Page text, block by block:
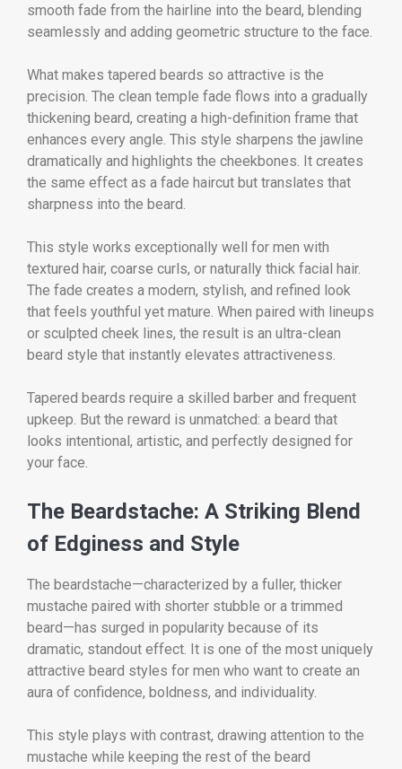
smooth fade from the hairline into the beard, blending
seamlessly and adding geometric structure to the face.
What makes tapered beards so attractive is the
precision. The clean temple fade flows into a gradually
thickening beard, creating a high-definition frame that
enhances every angle. This style sharpens the jawline
dramatically and highlights the cheekbones. It creates
the same effect as a fade haircut but translates that
sharpness into the beard.
This style works exceptionally well for men with
textured hair, coarse curls, or naturally thick facial hair.
The fade creates a modern, stylish, and refined look
that feels youthful yet mature. When paired with lineups
or sculpted cheek lines, the result is an ultra-clean
beard style that instantly elevates attractiveness.
Tapered beards require a skilled barber and frequent
upkeep. But the reward is unmatched: a beard that
looks intentional, artistic, and perfectly designed for
your face.
The Beardstache: A Striking Blend
of Edginess and Style
The beardstache—characterized by a fuller, thicker
mustache paired with shorter stubble or a trimmed
beard—has surged in popularity because of its
dramatic, standout effect. It is one of the most uniquely
attractive beard styles for men who want to create an
aura of confidence, boldness, and individuality.
This style plays with contrast, drawing attention to the
mustache while keeping the rest of the beard